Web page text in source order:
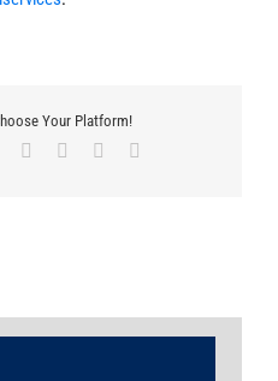
Your Platform!
LinkedIn
TumblrPinterest